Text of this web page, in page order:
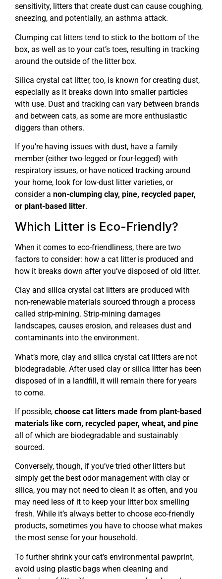
sensitivity, litters that create dust can cause coughing,
sneezing, and potentially, an asthma attack.
Clumping cat litters tend to stick to the bottom of the
box, as well as to your cat’s toes, resulting in tracking
around the outside of the litter box.
Silica crystal cat litter, too, is known for creating dust,
especially as it breaks down into smaller particles
with use. Dust and tracking can vary between brands
and between cats, as some are more enthusiastic
diggers than others.
If you’re having issues with dust, have a family
member (either two-legged or four-legged) with
respiratory issues, or have noticed tracking around
your home, look for low-dust litter varieties, or
consider a non-clumping clay, pine, recycled paper,
or plant-based litter.
Which Litter is Eco-Friendly?
When it comes to eco-friendliness, there are two
factors to consider: how a cat litter is produced and
how it breaks down after you’ve disposed of old litter.
Clay and silica crystal cat litters are produced with
non-renewable materials sourced through a process
called strip-mining. Strip-mining damages
landscapes, causes erosion, and releases dust and
contaminants into the environment.
What’s more, clay and silica crystal cat litters are not
biodegradable. After used clay or silica litter has been
disposed of in a landfill, it will remain there for years
to come.
If possible, choose cat litters made from plant-based
materials like corn, recycled paper, wheat, and pine
all of which are biodegradable and sustainably
sourced.
Conversely, though, if you’ve tried other litters but
simply get the best odor management with clay or
silica, you may not need to clean it as often, and you
may need less of it to keep your litter box smelling
fresh. While it’s always better to choose eco-friendly
products, sometimes you have to choose what makes
the most sense for your household.
To further shrink your cat’s environmental pawprint,
avoid using plastic bags when cleaning and